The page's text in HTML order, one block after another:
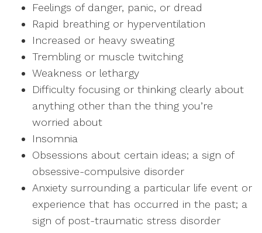
Feelings of danger, panic, or dread
Rapid breathing or hyperventilation
Increased or heavy sweating
Trembling or muscle twitching
Weakness or lethargy
Difficulty focusing or thinking clearly about
anything other than the thing you’re
worried about
Insomnia
Obsessions about certain ideas; a sign of
obsessive-compulsive disorder
Anxiety surrounding a particular life event or
experience that has occurred in the past; a
sign of post-traumatic stress disorder